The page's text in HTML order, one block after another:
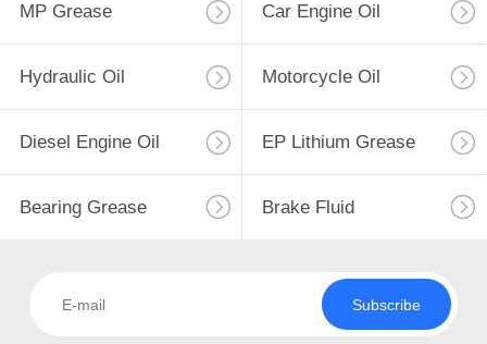
MP Grease Car Engine Oil
Hydraulic Oil Motorcycle Oil
Diesel Engine Oil EP Lithium Grease
Bearing Grease Brake Fluid
Subscribe